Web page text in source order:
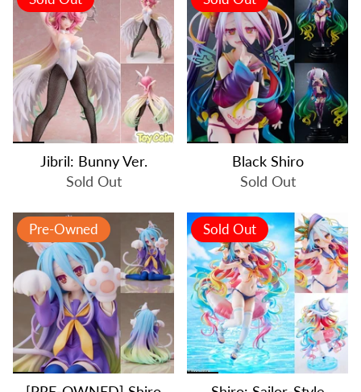
Jibril: Bunny Ver.
Sold Out
Black Shiro
Sold Out
Pre-Owned Sold Out